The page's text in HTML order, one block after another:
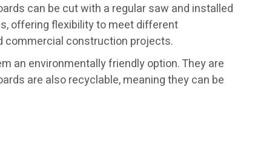
can be cut with a regular saw and installed
offering flexibility to meet different
commercial construction projects.
an environmentally friendly option. They are
are also recyclable, meaning they can be